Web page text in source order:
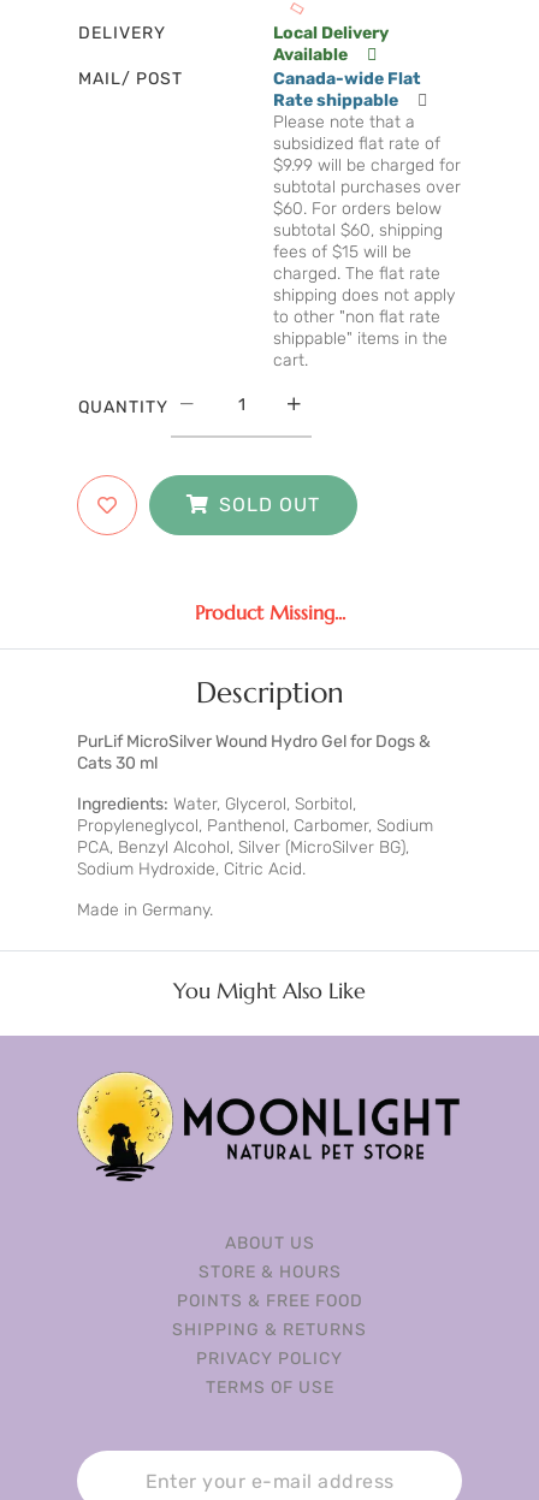
DELIVERY
Local Delivery
Available
MAIL/ POST
Canada-wide Flat
Rate shippable
Please note that a
subsidized flat rate of
$9.99 will be charged for
subtotal purchases over
$60. For orders below
subtotal $60, shipping
fees of $15 will be
charged. The flat rate
shipping does not apply
to other "non flat rate
shippable" items in the
cart.
QUANTITY
SOLD OUT
Product Missing...
Description
PurLif MicroSilver Wound Hydro Gel for Dogs &
Cats 30 ml
Ingredients: Water, Glycerol, Sorbitol,
Propyleneglycol, Panthenol, Carbomer, Sodium
PCA, Benzyl Alcohol, Silver (MicroSilver BG),
Sodium Hydroxide, Citric Acid.
Made in Germany.
You Might Also Like
ABOUT US
STORE & HOURS
POINTS & FREE FOOD
SHIPPING & RETURNS
PRIVACY POLICY
TERMS OF USE